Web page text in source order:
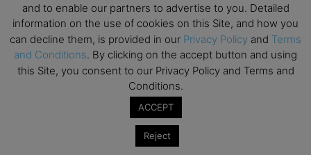
By submitting this form, you are consenting to receive marketing emails
from: EBR MEDIA, 3 - 7 Sunnyhill Road, London, SW16 2UG, GB. You can
revoke your consent to receive emails at any time by using the
SafeUnsubscribe® link, found at the bottom of every email.Emails are
serviced by Constant Contact.
→ Join the weekly digest
and to enable our partners to advertise to you. Detailed
information on the use of cookies on this Site, and how you
can decline them, is provided in our Privacy Policy and Terms
and Conditions. By clicking on the accept button and using
this Site, you consent to our Privacy Policy and Terms and
Conditions.
ACCEPT
Reject